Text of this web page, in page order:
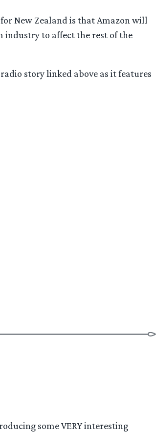
New Zealand is that Amazon will
industry to affect the rest of the
story linked above as it features
some VERY interesting